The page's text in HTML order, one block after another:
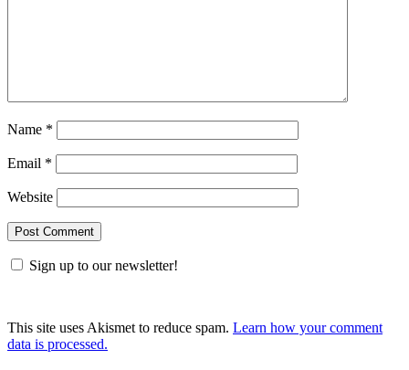
Name *
Email *
Website
Sign up to our newsletter!
This site uses Akismet to reduce spam. Learn how your comment
data is processed.